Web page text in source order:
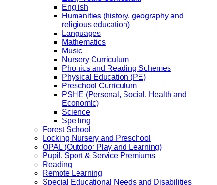
English
Humanities (history, geography and
religious education)
Languages
Mathematics
Music
Nursery Curriculum
Phonics and Reading Schemes
Physical Education (PE)
Preschool Curriculum
PSHE (Personal, Social, Health and
Economic)
Science
Spelling
Forest School
Locking Nursery and Preschool
OPAL (Outdoor Play and Learning)
Pupil, Sport & Service Premiums
Reading
Remote Learning
Special Educational Needs and Disabilities